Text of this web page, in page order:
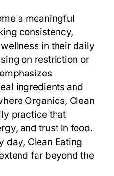
a meaningful
consistency,
in their daily
on restriction or
ingredients and
Organics, Clean
practice that
and trust in food.
day, Clean Eating
far beyond the